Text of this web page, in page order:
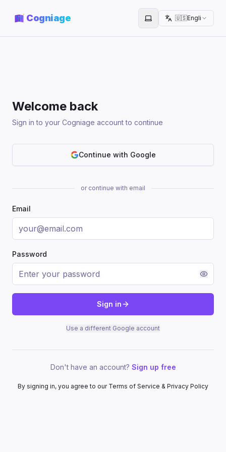
Cogniage Toggle theme
🇺🇸English
Welcome back
Sign in to your Cogniage account to continue
Continue with Google
or continue with email
Email
Password
Sign in
Use a different Google account
Don't have an account? Sign up free
By signing in, you agree to our Terms of Service & Privacy Policy